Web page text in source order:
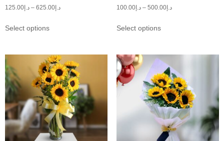
د.إ 125.00 – د.إ 625.00
Select options
د.إ100.00 – د.إ500.00
Select options